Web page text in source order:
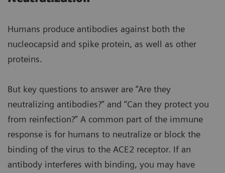
Humans produce antibodies against both the
nucleocapsid and spike protein, as well as other
proteins.
But key questions to answer are “Are they
neutralizing antibodies?” and “Can they protect you
from reinfection?” A common part of the immune
response is for humans to neutralize or block the
binding of the virus to the ACE2 receptor. If an
antibody interferes with binding, you may have